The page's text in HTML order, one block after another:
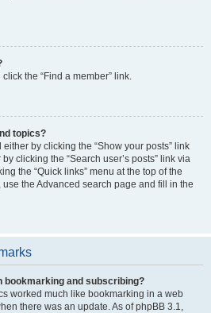
the “Find a member” link.
topics?
by clicking the “Show your posts” link
clicking the “Search user’s posts” link via
the “Quick links” menu at the top of the
the Advanced search page and fill in the
bookmarking and subscribing?
worked much like bookmarking in a web
there was an update. As of phpBB 3.1,